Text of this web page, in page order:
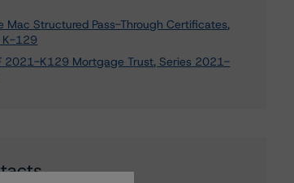
Mac Structured Pass-Through Certificates,
K-129
2021-K129 Mortgage Trust, Series 2021-